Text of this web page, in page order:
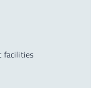
facilities